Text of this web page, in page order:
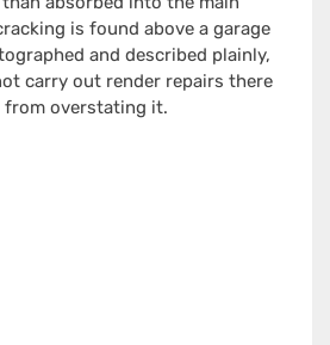
is found above a garage
and described plainly,
carry out render repairs there
overstating it.